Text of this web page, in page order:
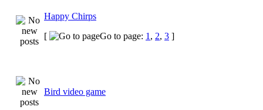
Happy Chirps
[
Go to page: 1 , 2, 3 ]
Bird video game